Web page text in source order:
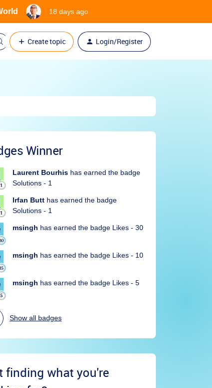
Create topic Login/Register
18 days ago
Winner
Laurent Bourhis has earned the badge
Solutions - 1
Irfan Butt has earned the badge
Solutions - 1
msingh has earned the badge Likes - 30
msingh has earned the badge Likes - 10
msingh has earned the badge Likes - 5
Show all badges
finding what you're